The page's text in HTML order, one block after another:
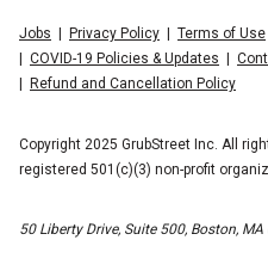
Jobs Privacy Policy Terms of Use
COVID-19 Policies & Updates
Refund and Cancellation Policy
Copyright 2025 GrubStreet Inc. All
registered 501(c)(3) non-profit
50 Liberty Drive, Suite 500, Boston,